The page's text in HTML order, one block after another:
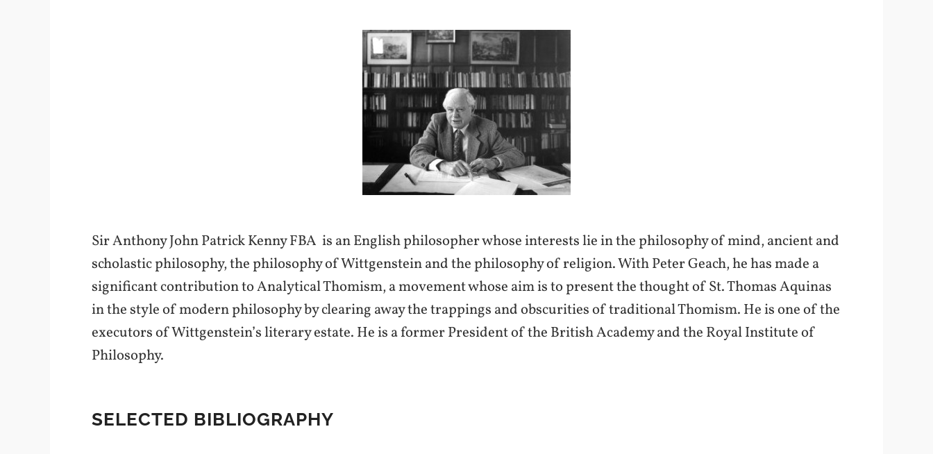
Sir Anthony John Patrick Kenny FBA is an English philosopher whose interests lie in the philosophy of mind, ancient and
scholastic philosophy, the philosophy of Wittgenstein and the philosophy of religion. With Peter Geach, he has made a
significant contribution to Analytical Thomism, a movement whose aim is to present the thought of St. Thomas Aquinas
in the style of modern philosophy by clearing away the trappings and obscurities of traditional Thomism. He is one of the
executors of Wittgenstein’s literary estate. He is a former President of the British Academy and the Royal Institute of
Philosophy.
SELECTED BIBLIOGRAPHY